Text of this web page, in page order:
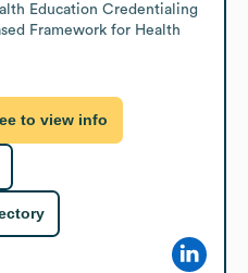
Education Credentialing
Framework for Health
to view info